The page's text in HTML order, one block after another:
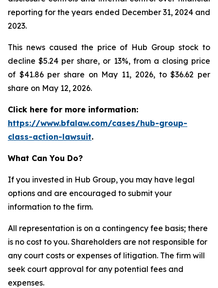
reporting for the years ended December 31, 2024 and
2023.
This news caused the price of Hub Group stock to
decline $5.24 per share, or 13%, from a closing price
of $41.86 per share on May 11, 2026, to $36.62 per
share on May 12, 2026.
Click here for more information:
https://www.bfalaw.com/cases/hub-group-
class-action-lawsuit.
What Can You Do?
If you invested in Hub Group, you may have legal
options and are encouraged to submit your
information to the firm.
All representation is on a contingency fee basis; there
is no cost to you. Shareholders are not responsible for
any court costs or expenses of litigation. The firm will
seek court approval for any potential fees and
expenses.